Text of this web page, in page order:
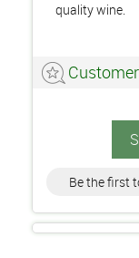
quality wine.
Be the first